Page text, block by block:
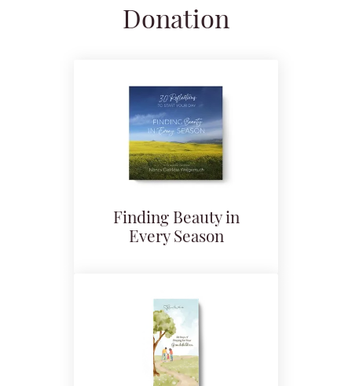
Donation
Finding Beauty in
Every Season